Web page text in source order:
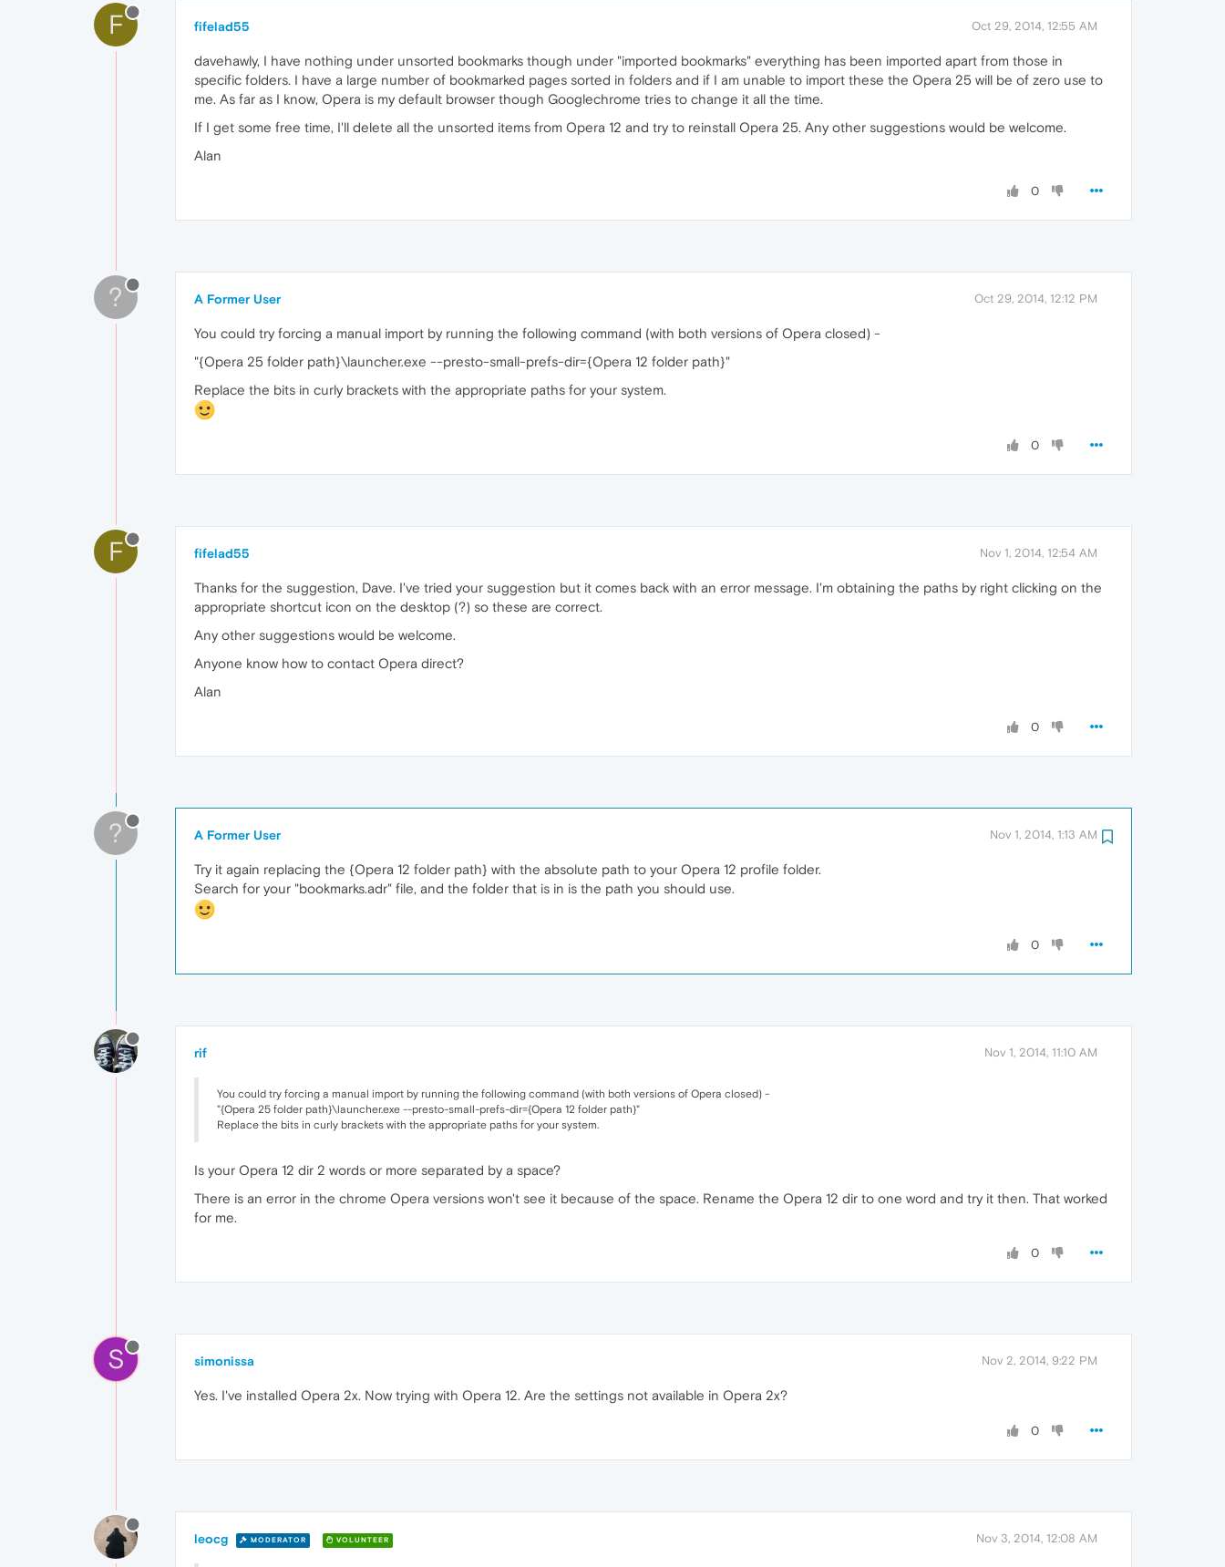
F fifelad55 Oct 29, 2014, 12:55 AM
davehawly, I have nothing under unsorted bookmarks though under "imported bookmarks" everything has been imported apart from those in
specific folders. I have a large number of bookmarked pages sorted in folders and if I am unable to import these the Opera 25 will be of zero use to
me. As far as I know, Opera is my default browser though Googlechrome tries to change it all the time.
If I get some free time, I'll delete all the unsorted items from Opera 12 and try to reinstall Opera 25. Any other suggestions would be welcome.
Alan
0
? A Former User Oct 29, 2014, 12:12 PM
You could try forcing a manual import by running the following command (with both versions of Opera closed) -
"{Opera 25 folder path}\launcher.exe --presto-small-prefs-dir={Opera 12 folder path}"
Replace the bits in curly brackets with the appropriate paths for your system.
0
F fifelad55 Nov 1, 2014, 12:54 AM
Thanks for the suggestion, Dave. I've tried your suggestion but it comes back with an error message. I'm obtaining the paths by right clicking on the
appropriate shortcut icon on the desktop (?) so these are correct.
Any other suggestions would be welcome.
Anyone know how to contact Opera direct?
Alan
0
? A Former User Nov 1, 2014, 1:13 AM
Try it again replacing the {Opera 12 folder path} with the absolute path to your Opera 12 profile folder.
Search for your "bookmarks.adr" file, and the folder that is in is the path you should use.
0
rif Nov 1, 2014, 11:10 AM
You could try forcing a manual import by running the following command (with both versions of Opera closed) -
"{Opera 25 folder path}\launcher.exe --presto-small-prefs-dir={Opera 12 folder path}"
Replace the bits in curly brackets with the appropriate paths for your system.
Is your Opera 12 dir 2 words or more separated by a space?
There is an error in the chrome Opera versions won't see it because of the space. Rename the Opera 12 dir to one word and try it then. That worked
for me.
0
S simonissa Nov 2, 2014, 9:22 PM
Yes. I've installed Opera 2x. Now trying with Opera 12. Are the settings not available in Opera 2x?
0
leocg MODERATOR VOLUNTEER Nov 3, 2014, 12:08 AM